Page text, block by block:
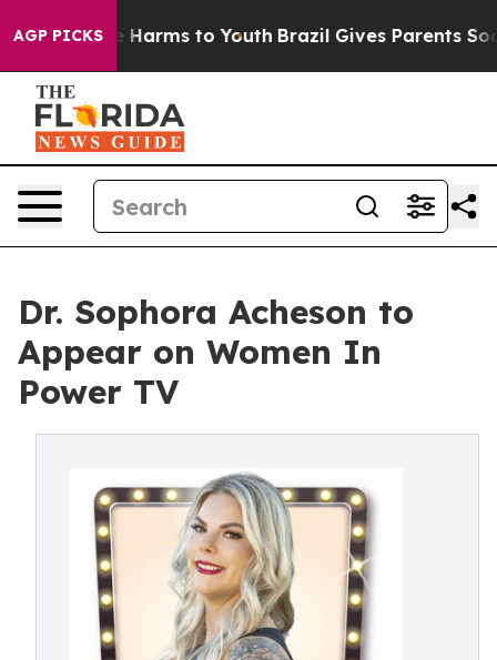
AGP PICKS
to Abate Harms to Youth Brazil Gives Parents
Dr. Sophora Acheson to
Appear on Women In
Power TV